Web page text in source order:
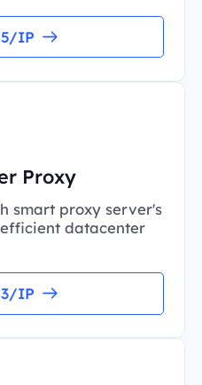
IP
Proxy
smart proxy server's
datacenter
IP